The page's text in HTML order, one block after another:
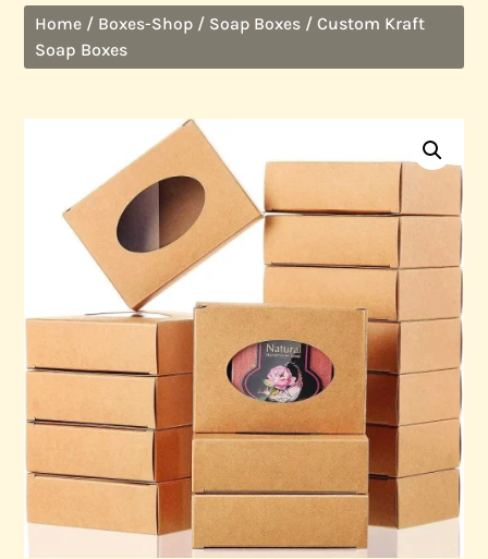
Home / Boxes-Shop / Soap Boxes / Custom Kraft
Soap Boxes